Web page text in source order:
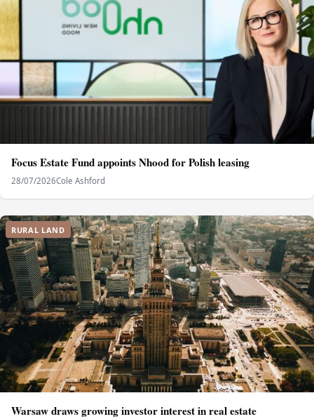
Focus Estate Fund appoints Nhood for Polish leasing
28/07/2026Cole Ashford
RURAL LAND
Warsaw draws growing investor interest in real estate